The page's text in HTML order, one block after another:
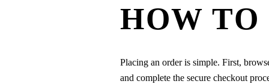
HOW
Placing an order is simple. First,
and complete the secure checkout